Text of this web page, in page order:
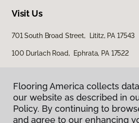
Visit Us
701 South Broad Street, Lititz, PA 17543
100 Durlach Road, Ephrata, PA 17522
Flooring America collects
our website as described in
Policy. By continuing to
and agree to our enhancing